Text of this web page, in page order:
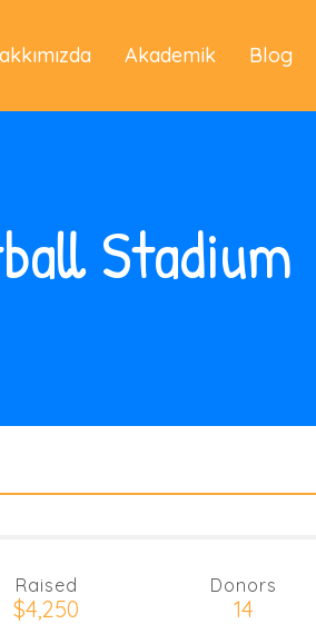
Akademik Blog
Stadium
Raised
$4,250
Donors
14